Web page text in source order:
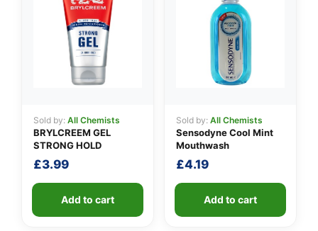
Sold by: All Chemists
BRYLCREEM GEL
STRONG HOLD
£3.99
Add to cart
Sold by: All Chemists
Sensodyne Cool Mint
Mouthwash
£4.19
Add to cart